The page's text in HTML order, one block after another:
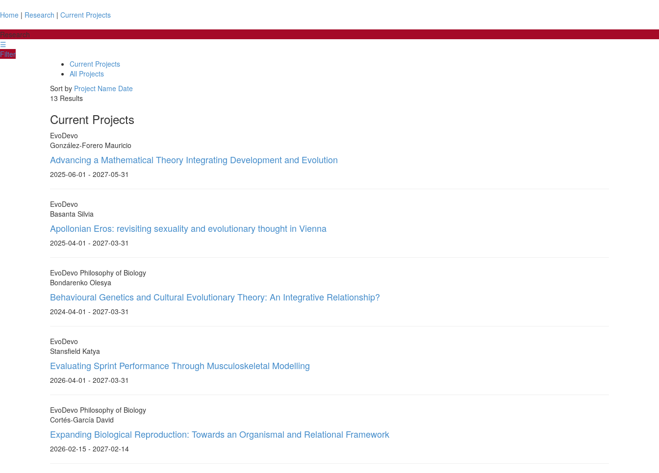
Home | Research | Current Projects
Research
☰
Filter
Current Projects
All Projects
Sort by Project Name Date
13 Results
Current Projects
EvoDevo
González-Forero Mauricio
Advancing a Mathematical Theory Integrating Development and Evolution
2025-06-01 - 2027-05-31
EvoDevo
Basanta Silvia
Apollonian Eros: revisiting sexuality and evolutionary thought in Vienna
2025-04-01 - 2027-03-31
EvoDevo Philosophy of Biology
Bondarenko Olesya
Behavioural Genetics and Cultural Evolutionary Theory: An Integrative Relationship?
2024-04-01 - 2027-03-31
EvoDevo
Stansfield Katya
Evaluating Sprint Performance Through Musculoskeletal Modelling
2026-04-01 - 2027-03-31
EvoDevo Philosophy of Biology
Cortés-García David
Expanding Biological Reproduction: Towards an Organismal and Relational Framework
2026-02-15 - 2027-02-14